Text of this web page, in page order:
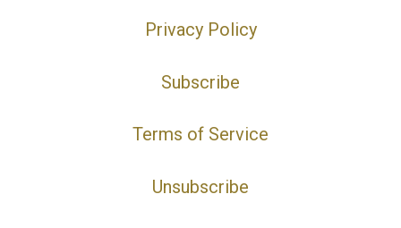
Privacy Policy
Subscribe
Terms of Service
Unsubscribe